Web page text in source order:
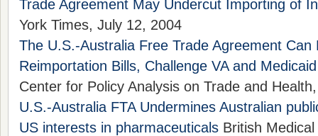
Trade Agreement May Undercut Importing of
York Times, July 12, 2004
The U.S.-Australia Free Trade Agreement Can
Reimportation Bills, Challenge VA and
Center for Policy Analysis on Trade and
U.S.-Australia FTA Undermines Australian
US interests in pharmaceuticals British